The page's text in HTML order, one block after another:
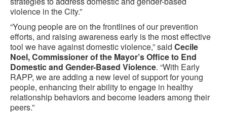
violence in the City.”
“Young people are on the frontlines of our prevention
efforts, and raising awareness early is the most effective
tool we have against domestic violence,” said Cecile
Noel, Commissioner of the Mayor’s Office to End
Domestic and Gender-Based Violence. “With Early
RAPP, we are adding a new level of support for young
people, enhancing their ability to engage in healthy
relationship behaviors and become leaders among their
peers.”